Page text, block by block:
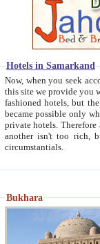
Hotels in Samarkand
Now, when you seek
this site we provide you with trust-worthy
fashioned hotels, but the modern hotels of present-day Samarkand. The existence in itself of such
became possible only when
private hotels. Therefore a difference between the
another isn't too rich, but is assiduous. We should then learn a difference between substantials and
circumstantials.
Bukhara